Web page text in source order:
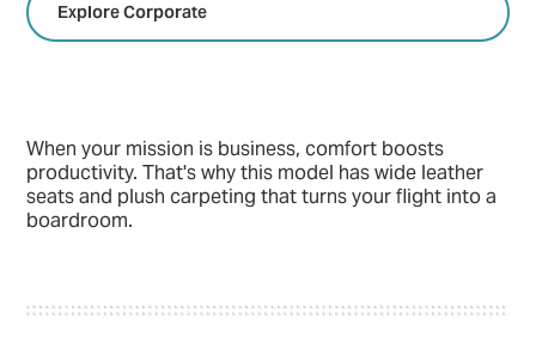
Explore Corporate
When your mission is business, comfort boosts
productivity. That's why this model has wide leather
seats and plush carpeting that turns your flight into a
boardroom.